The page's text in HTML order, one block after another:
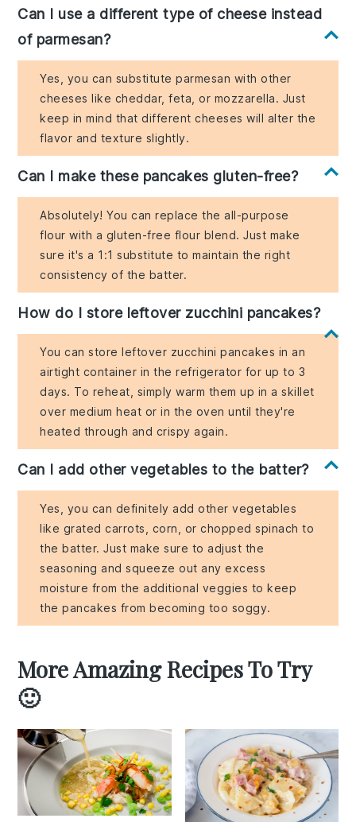
Can I use a different type of cheese instead
of parmesan?
Yes, you can substitute parmesan with other
cheeses like cheddar, feta, or mozzarella. Just
keep in mind that different cheeses will alter the
flavor and texture slightly.
Can I make these pancakes gluten-free?
Absolutely! You can replace the all-purpose
flour with a gluten-free flour blend. Just make
sure it's a 1:1 substitute to maintain the right
consistency of the batter.
How do I store leftover zucchini pancakes?
You can store leftover zucchini pancakes in an
airtight container in the refrigerator for up to 3
days. To reheat, simply warm them up in a skillet
over medium heat or in the oven until they're
heated through and crispy again.
Can I add other vegetables to the batter?
Yes, you can definitely add other vegetables
like grated carrots, corn, or chopped spinach to
the batter. Just make sure to adjust the
seasoning and squeeze out any excess
moisture from the additional veggies to keep
the pancakes from becoming too soggy.
More Amazing Recipes To Try
🙂